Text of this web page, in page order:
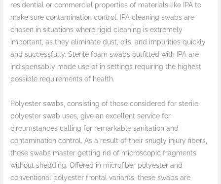
residential or commercial properties of materials like IPA to
make sure contamination control. IPA cleaning swabs are
chosen in situations where rigid cleaning is extremely
important, as they eliminate dust, oils, and impurities quickly
and successfully. Sterile foam swabs outfitted with IPA are
indispensably made use of in settings requiring the highest
possible requirements of health.
Polyester swabs, consisting of those considered for sterile
polyester swab uses, give an excellent service for
circumstances calling for remarkable sanitation and
contamination control. As a result of their snugly injury fibers,
these swabs master getting rid of microscopic fragments
without shedding. Offered in microfiber polyester and
conventional polyester frontal variants, these swabs are